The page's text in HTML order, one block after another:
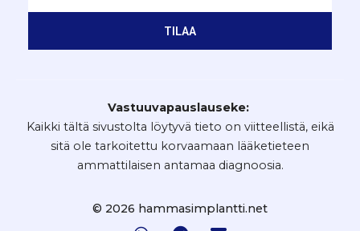
TILAA
Vastuuvapauslauseke:
Kaikki tältä sivustolta löytyvä tieto on viitteellistä, eikä
sitä ole tarkoitettu korvaamaan lääketieteen
ammattilaisen antamaa diagnoosia.
© 2026 hammasimplantti.net